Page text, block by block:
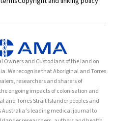
Owners and Custodians of the land on
We recognise that Aboriginal and Torres
researchers and sharers of
ongoing impacts of colonisation and
Torres Strait Islander peoples and
leading medical journal to